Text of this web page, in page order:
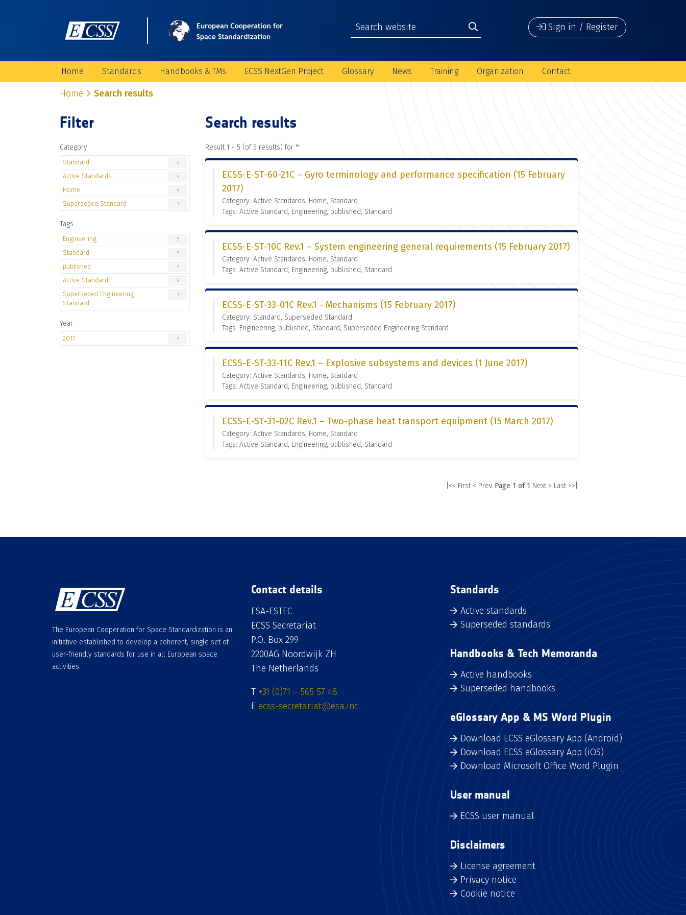
Sign in / Register
Home Standards Handbooks & TMs ECSS NextGen Project Glossary News Training Organization Contact
Home Search results
Filter
Category
Standard 5
Active Standards 4
Home 4
Superseded Standard 1
Tags
Engineering 5
Standard 5
published 5
Active Standard 4
Superseded Engineering
Standard
1
Year
2017 5
Search results
Result 1 - 5 (of 5 results) for ""
ECSS-E-ST-60-21C – Gyro terminology and performance specification (15 February
2017)
Category: Active Standards, Home, Standard
Tags: Active Standard, Engineering, published, Standard
ECSS-E-ST-10C Rev.1 – System engineering general requirements (15 February 2017)
Category: Active Standards, Home, Standard
Tags: Active Standard, Engineering, published, Standard
ECSS-E-ST-33-01C Rev.1 - Mechanisms (15 February 2017)
Category: Standard, Superseded Standard
Tags: Engineering, published, Standard, Superseded Engineering Standard
ECSS-E-ST-33-11C Rev.1 – Explosive subsystems and devices (1 June 2017)
Category: Active Standards, Home, Standard
Tags: Active Standard, Engineering, published, Standard
ECSS-E-ST-31-02C Rev.1 – Two-phase heat transport equipment (15 March 2017)
Category: Active Standards, Home, Standard
Tags: Active Standard, Engineering, published, Standard
|<< First < Prev Page 1 of 1 Next > Last >>|
The European Cooperation for Space Standardization is an
initiative established to develop a coherent, single set of
user-friendly standards for use in all European space
activities.
Contact details
ESA-ESTEC
ECSS Secretariat
P.O. Box 299
2200AG Noordwijk ZH
The Netherlands
T +31 (0)71 – 565 57 48
E ecss-secretariat@esa.int
Standards
Active standards
Superseded standards
Handbooks & Tech Memoranda
Active handbooks
Superseded handbooks
eGlossary App & MS Word Plugin
Download ECSS eGlossary App (Android)
Download ECSS eGlossary App (iOS)
Download Microsoft Office Word Plugin
User manual
ECSS user manual
Disclaimers
License agreement
Privacy notice
Cookie notice